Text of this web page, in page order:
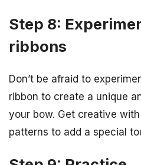
Step 8:
ribbons
Don’t be afraid to
ribbon to create a unique
your bow. Get creative
patterns to add a special